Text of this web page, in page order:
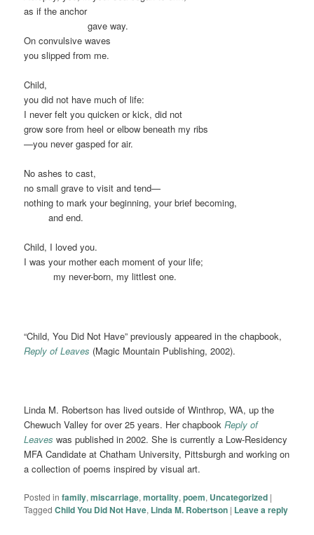
as if the anchor
xxxxxxxxxxxxxgave way.
On convulsive waves
you slipped from me.
Child,
you did not have much of life:
I never felt you quicken or kick, did not
grow sore from heel or elbow beneath my ribs
—you never gasped for air.
No ashes to cast,
no small grave to visit and tend—
nothing to mark your beginning, your brief becoming,
xxxxxand end.
Child, I loved you.
I was your mother each moment of your life;
my never-born, my littlest one.
“Child, You Did Not Have” previously appeared in the chapbook,
Reply of Leaves (Magic Mountain Publishing, 2002).
Linda M. Robertson has lived outside of Winthrop, WA, up the
Chewuch Valley for over 25 years. Her chapbookReply of
Leaves was published in 2002. She is currently a Low-Residency
MFA Candidate at Chatham University, Pittsburgh and working on
a collection of poems inspired by visual art.
Posted in family,miscarriage,mortality,poem, Uncategorized |
Tagged Child You Did Not Have, Linda M. Robertson | Leave a reply